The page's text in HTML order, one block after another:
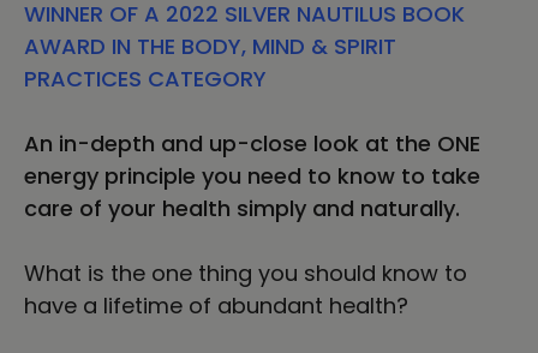
Health Health
WINNER OF A 2022 SILVER NAUTILUS BOOK
AWARD IN THE BODY, MIND & SPIRIT
PRACTICES CATEGORY
An in-depth and up-close look at the ONE
energy principle you need to know to take
care of your health simply and naturally.
What is the one thing you should know to
have a lifetime of abundant health?